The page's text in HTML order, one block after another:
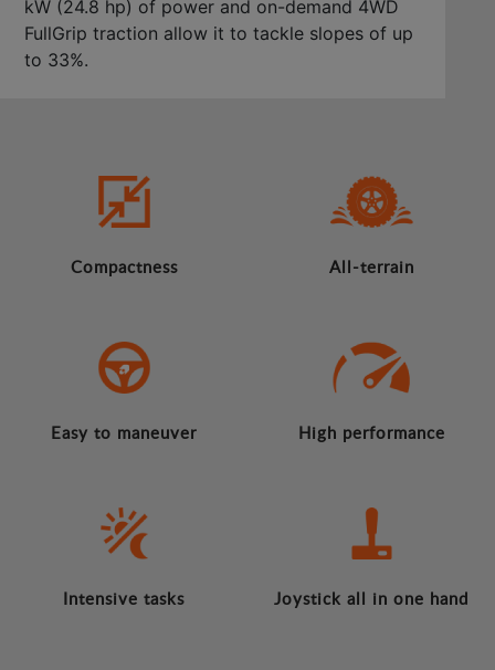
kW (24.8 hp) of power and on-demand 4WD
FullGrip traction allow it to tackle slopes of up
to 33%.
Compactness All-terrain
Easy to maneuver High performance
Intensive tasks Joystick all in one hand